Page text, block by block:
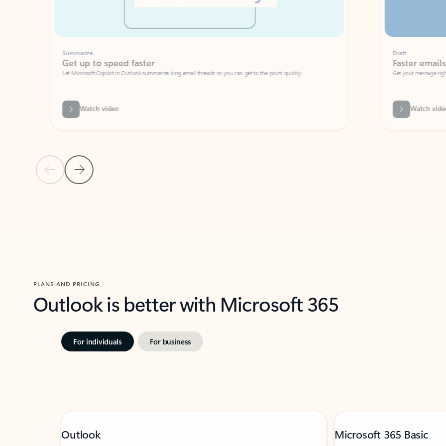
Previous SlideNext Slide
Summarize
Get up to speed faster ​
Let Microsoft Copilot in Outlook summarize long email threads so you can get to the point quickly.
Watch video
Faster emails, fewer
Get your message right the first time
PLANS AND PRICING
Outlook is better with Microsoft 365
For individuals For business
Outlook Microsoft 365 Basic